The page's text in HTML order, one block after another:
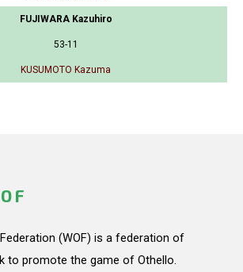
FUJIWARA Kazuhiro
53-11
KUSUMOTO Kazuma
(WOF) is a federation of
to promote the game of Othello.